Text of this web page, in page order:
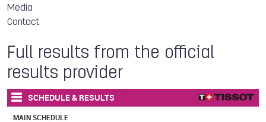
Media
Contact
Full results from the official
results provider